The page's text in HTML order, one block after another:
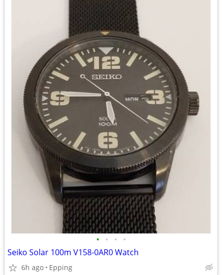
• • • •
Seiko Solar 100m V158-0AR0 Watch
6h ago Epping